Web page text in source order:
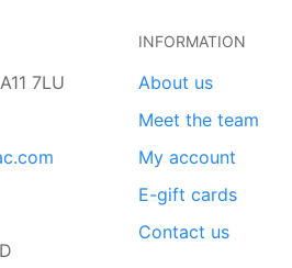
7LU
INFORMATION
About us
Meet the team
My account
E-gift cards
Contact us